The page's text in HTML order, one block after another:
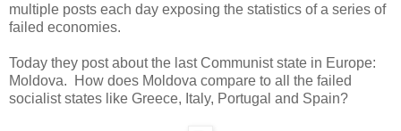
multiple posts each day exposing the statistics of a series of
failed economies.
Today they post about the last Communist state in Europe:
Moldova. How does Moldova compare to all the failed
socialist states like Greece, Italy, Portugal and Spain?